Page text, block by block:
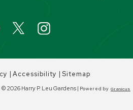
|Accessibility |Sitemap
© 2026 Harry P. Leu Gardens | Powered by Granicus